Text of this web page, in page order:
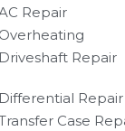
Repair
Repair
Repair
Case